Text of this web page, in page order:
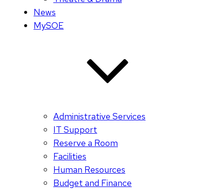
News
MySOE
Administrative Services
IT Support
Reserve a Room
Facilities
Human Resources
Budget and Finance